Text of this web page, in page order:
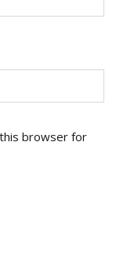
browser for